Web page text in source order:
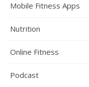
Mobile Fitness Apps
Nutrition
Online Fitness
Podcast